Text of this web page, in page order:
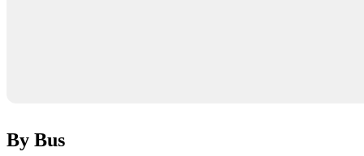
By Bus